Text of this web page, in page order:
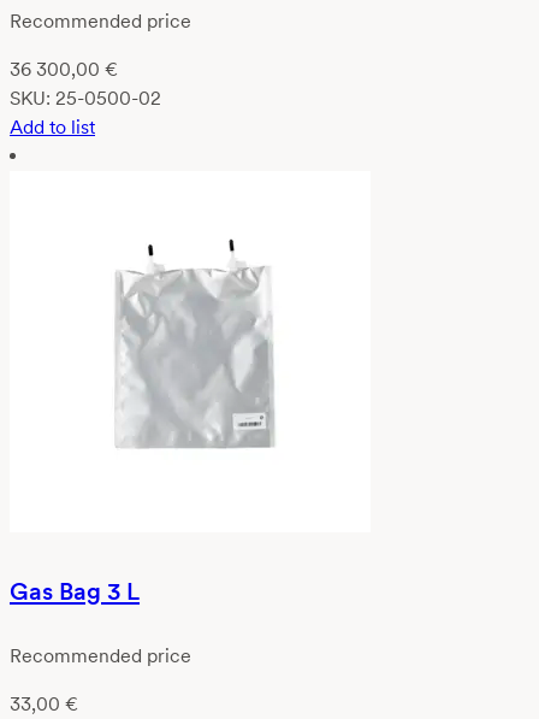
Recommended price
36 300,00 €
SKU: 25-0500-02
Add to list
Gas Bag 3 L
Recommended price
33,00 €